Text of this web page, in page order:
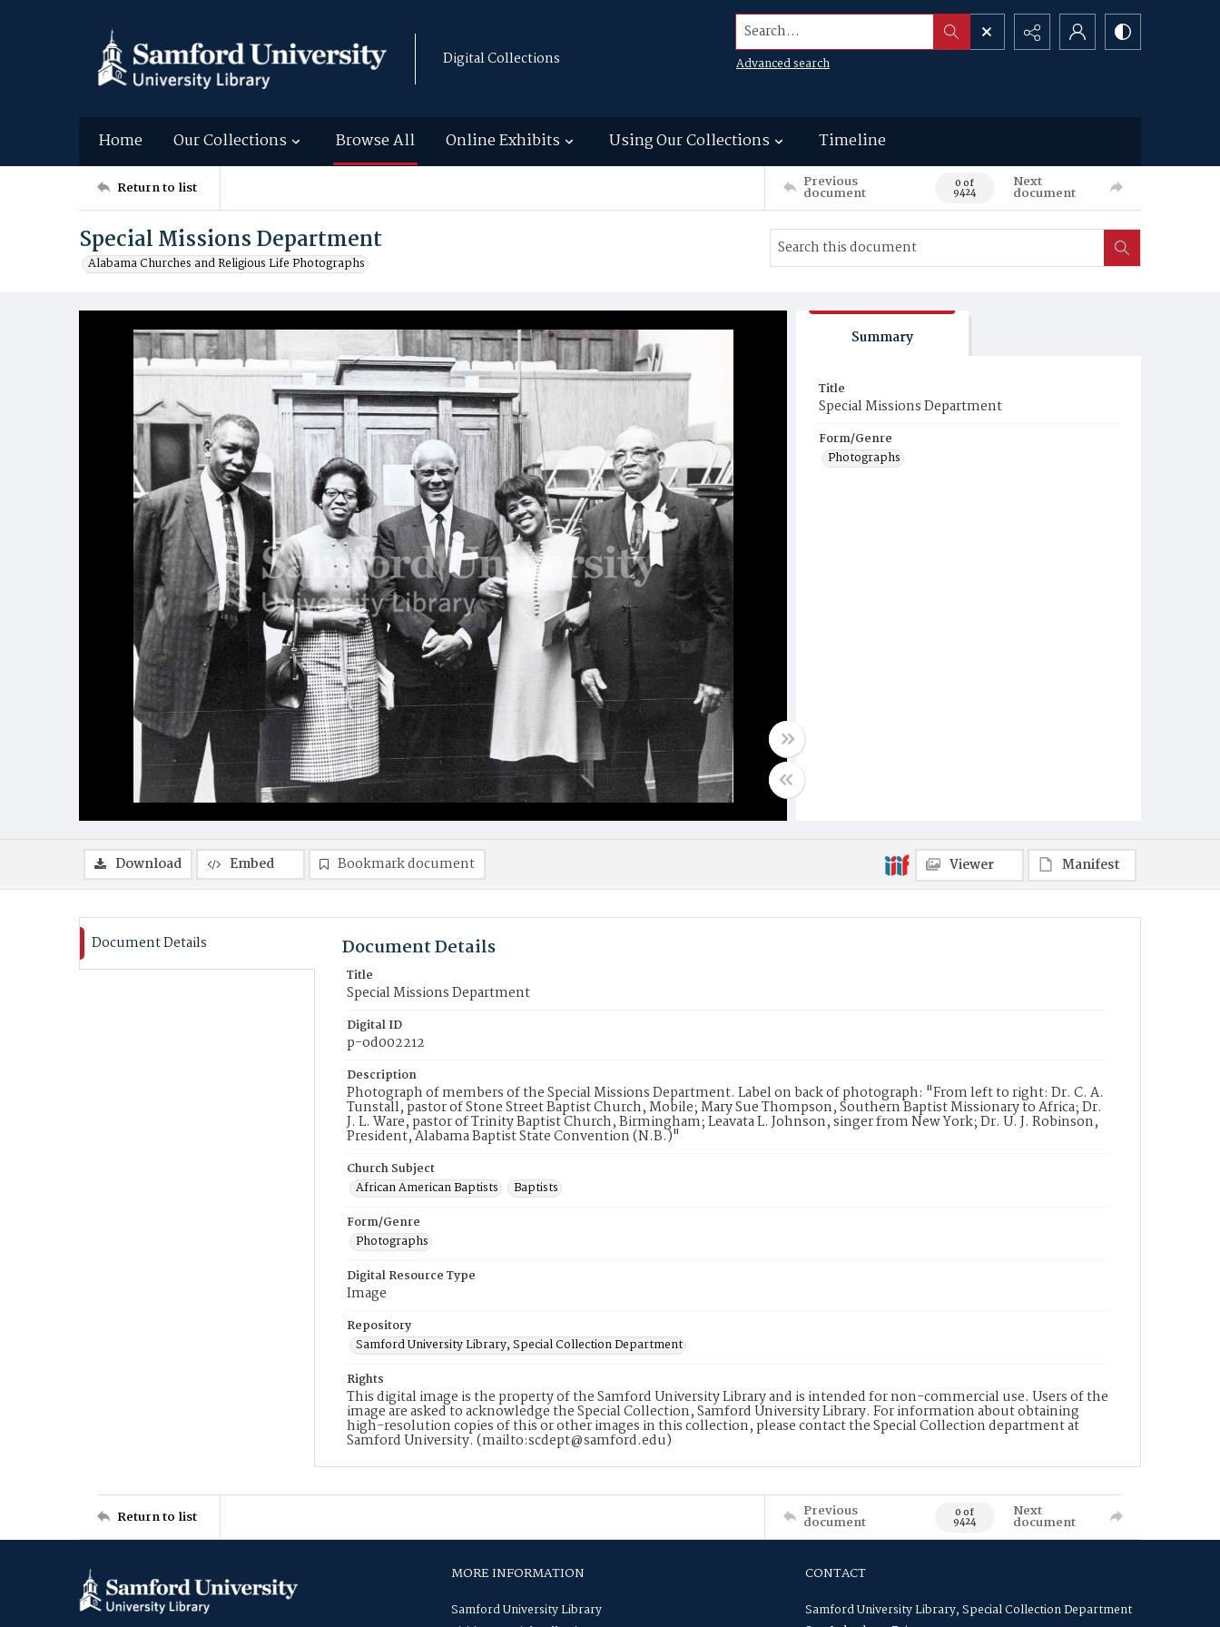
Digital Collections
Search...
Advanced search
Home Our Collections Browse All Online Exhibits Using Our Collections Timeline
Return to list Previous
document 0 of
9424
Next
document
Special Missions Department
Alabama Churches and Religious Life Photographs
Summary
Title
Special Missions Department
Form/Genre
Photographs
Download Embed Bookmark document Viewer Manifest
Document Details Document Details
Title
Special Missions Department
Digital ID
p-od002212
Description
Photograph of members of the Special Missions Department. Label on back of photograph: "From left to right: Dr. C. A.
Tunstall, pastor of Stone Street Baptist Church, Mobile; Mary Sue Thompson, Southern Baptist Missionary to Africa; Dr.
J. L. Ware, pastor of Trinity Baptist Church, Birmingham; Leavata L. Johnson, singer from New York; Dr. U. J. Robinson,
President, Alabama Baptist State Convention (N.B.)"
Church Subject
African American Baptists
Baptists
Form/Genre
Photographs
Digital Resource Type
Image
Repository
Samford University Library, Special Collection Department
Rights
This digital image is the property of the Samford University Library and is intended for non-commercial use. Users of the
image are asked to acknowledge the Special Collection, Samford University Library. For information about obtaining
high-resolution copies of this or other images in this collection, please contact the Special Collection department at
Samford University. (mailto:scdept@samford.edu)
Return to list Previous
document 0 of
9424
Next
document
MORE INFORMATION
Samford University Library
CONTACT
Samford University Library, Special Collection Department